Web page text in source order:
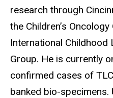
research through
the Children’s
International
Group. He is currently
confirmed cases of
banked bio-specimens.